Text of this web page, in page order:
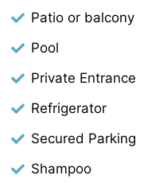
Patio or balcony
Pool
Private Entrance
Refrigerator
Secured Parking
Shampoo